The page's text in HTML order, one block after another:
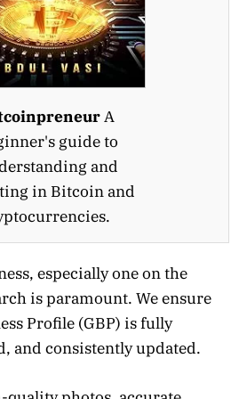
A
guide to
and
in Bitcoin and
especially one on the
is paramount. We ensure
Profile (GBP) is fully
and consistently updated.